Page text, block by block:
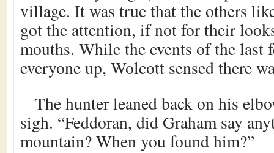
village. It was true that the others
got the attention, if not for their
mouths. While the events of the last
everyone up, Wolcott sensed there
The hunter leaned back on his
sigh. “Feddoran, did Graham say
mountain? When you found him?”